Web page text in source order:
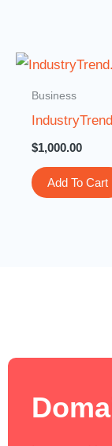
Business
$1,000.00
Add To Cart